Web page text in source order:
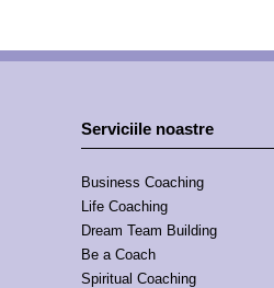
Serviciile noastre
Business Coaching
Life Coaching
Dream Team Building
Be a Coach
Spiritual Coaching